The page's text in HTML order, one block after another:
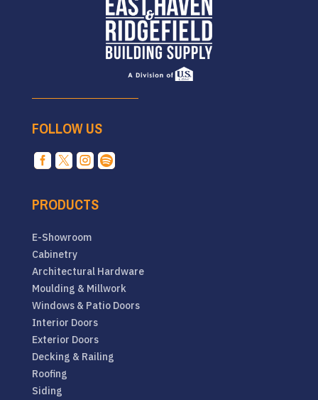
FOLLOW US
   
PRODUCTS
E-Showroom
Cabinetry
Architectural Hardware
Moulding & Millwork
Windows & Patio Doors
Interior Doors
Exterior Doors
Decking & Railing
Roofing
Siding